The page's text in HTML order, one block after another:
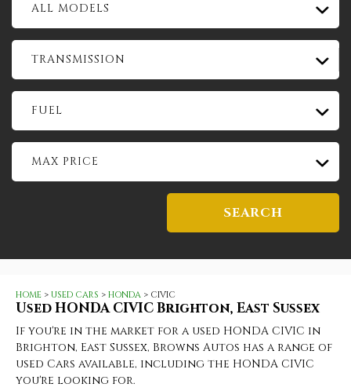
ALL MODELS
TRANSMISSION
FUEL
MAX PRICE
SEARCH
HOME > USED CARS > HONDA > CIVIC
UsedHONDACIVICBrighton, East Sussex
If you're in the market for a used HONDA CIVIC in
Brighton, East Sussex, Browns Autos has a range of
used Cars available, including the HONDA CIVIC
you're looking for.